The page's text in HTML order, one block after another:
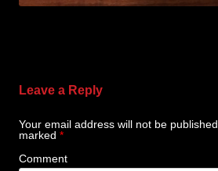
Leave a Reply
Your email address will not be published.
marked *
Comment